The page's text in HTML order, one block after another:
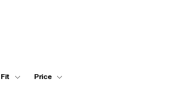
Fit Price